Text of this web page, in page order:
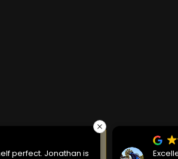
site to analyze traffic,
and optimize your
service the crew that showed up was